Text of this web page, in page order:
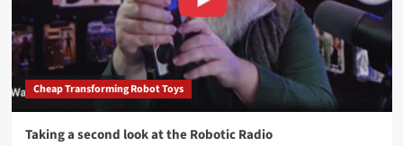
Cheap Transforming Robot Toys
Taking a second look at the Robotic Radio